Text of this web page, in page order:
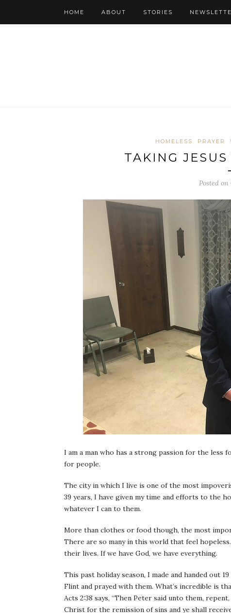
HOME ABOUT STORIES
HOMELESS PRAYER
TAKING
Posted on
I am a man who has a strong passion for the
for people.
The city in which I live is one of the most
39 years, I have given my time and efforts to the
whatever I can to them.
More than clothes or food though, the most
There are so many in this world that feel
their lives. If we have God, we have everything.
This past holiday season, I made and handed out
Flint and prayed with them. What’s incredible is
Acts 2:38 says, “Then Peter said unto them,
Christ for the remission of sins and ye shall